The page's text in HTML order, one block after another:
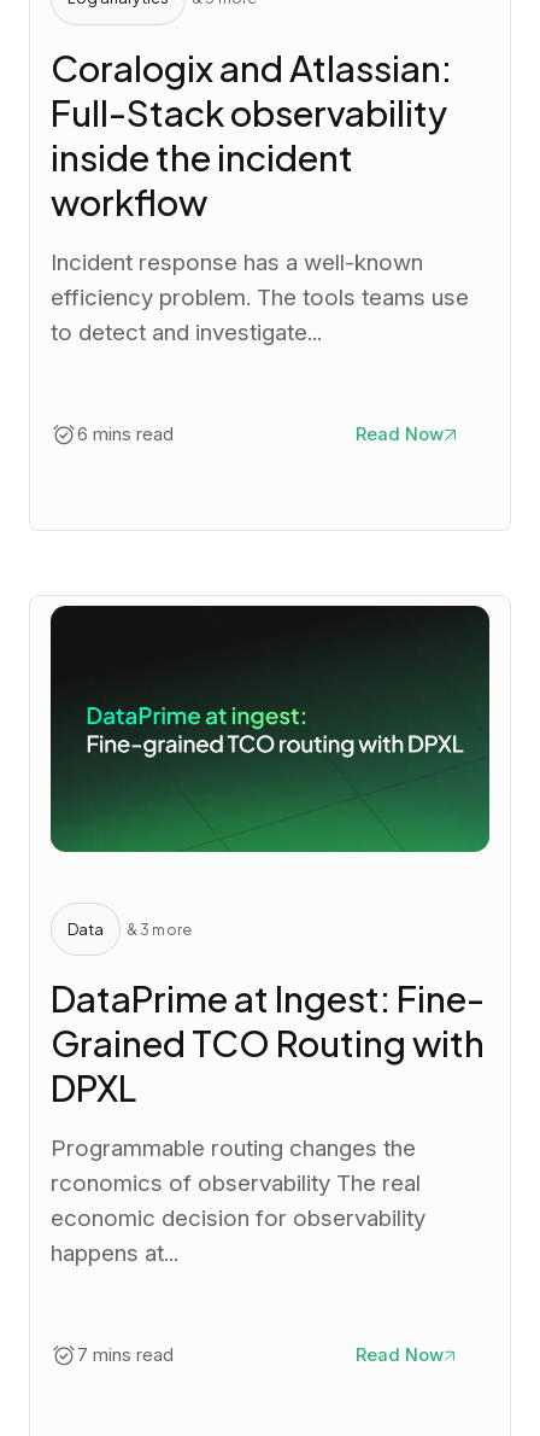
Coralogix and Atlassian:
Full-Stack observability
inside the incident
workflow
Incident response has a well-known
efficiency problem. The tools teams use
to detect and investigate...
6 mins read Read Now
Data & 3 more
DataPrime at Ingest: Fine-
Grained TCO Routing with
DPXL
Programmable routing changes the
rconomics of observability The real
economic decision for observability
happens at...
7 mins read Read Now